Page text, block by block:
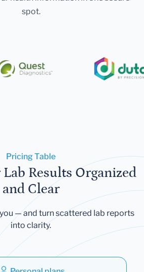
spot.
Pricing Table
Results Organized
and Clear
— and turn scattered lab reports
into clarity.